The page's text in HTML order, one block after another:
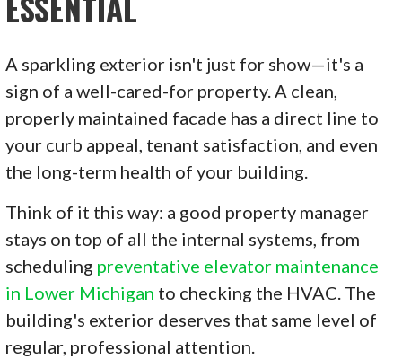
A sparkling exterior isn't just for show—it's a
sign of a well-cared-for property. A clean,
properly maintained facade has a direct line to
your curb appeal, tenant satisfaction, and even
the long-term health of your building.
Think of it this way: a good property manager
stays on top of all the internal systems, from
scheduling preventative elevator maintenance
in Lower Michigan to checking the HVAC. The
building's exterior deserves that same level of
regular, professional attention.